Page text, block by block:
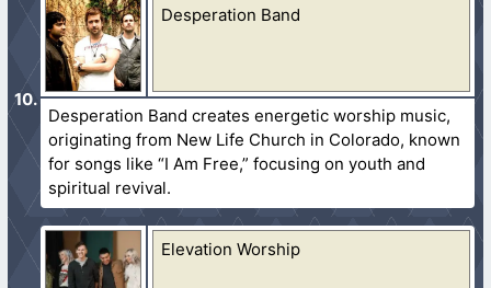
Desperation Band
Desperation Band creates energetic worship music,
originating from New Life Church in Colorado, known
for songs like “I Am Free,” focusing on youth and
spiritual revival.
Elevation Worship